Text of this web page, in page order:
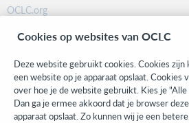
OCLC.org
Community
Research
WebJunction
Developer Network
Cookies op websites van OCLC
Deze website gebruikt cookies. Cookies zijn
een website op je apparaat opslaat. Cookies
over hoe je de website gebruikt. Kies je
Dan ga je ermee akkoord dat je browser
apparaat opslaat. Zo kunnen wij je een